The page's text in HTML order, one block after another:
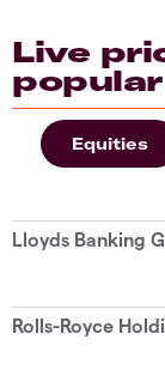
Live
Equities